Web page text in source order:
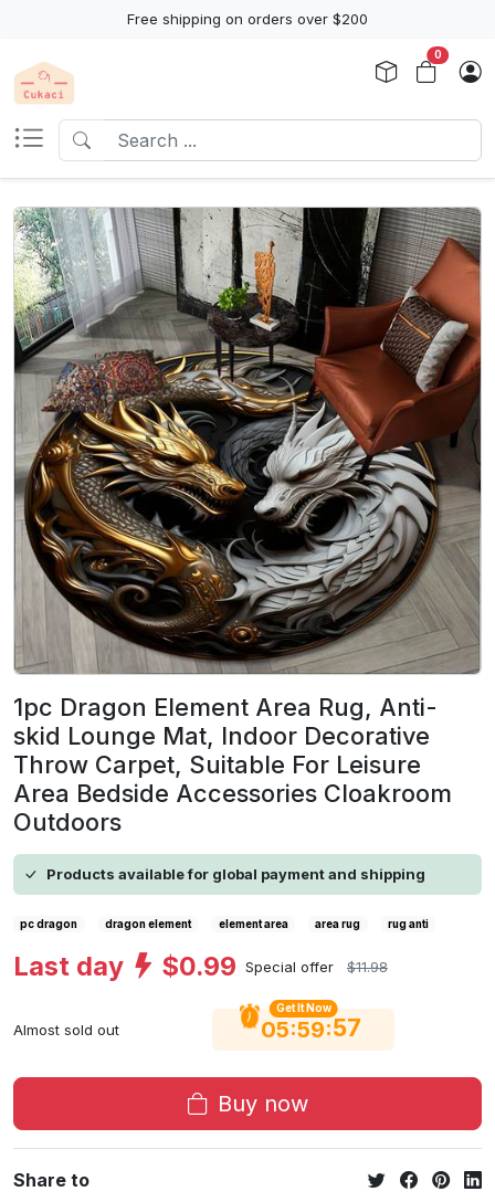
Free shipping on orders over $200
0
1pc Dragon Element Area Rug, Anti-
skid Lounge Mat, Indoor Decorative
Throw Carpet, Suitable For Leisure
Area Bedside Accessories Cloakroom
Outdoors
Products available for global payment and shipping
pc dragon dragon element element area area rug rug anti
Last day $0.99 Special offer $11.98
Almost sold out
Get It Now
05:59:56
Buy now
Share to